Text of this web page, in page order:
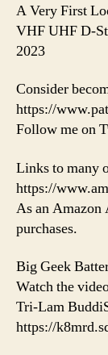
A Very First
VHF UHF D-
2023
Consider
https://
Follow me on
Links to many
https://
As an Amazon
purchases.
Big Geek
Watch the
Tri-Lam
https://